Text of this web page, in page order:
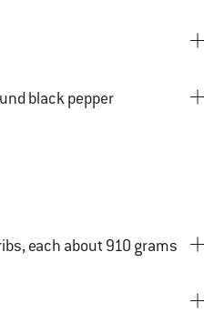
ground black pepper
each about 910 grams